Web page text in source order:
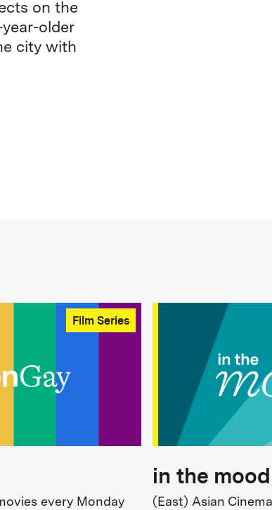
on the
older
city with
Film Series
every Monday
in the mood
(East) Asian